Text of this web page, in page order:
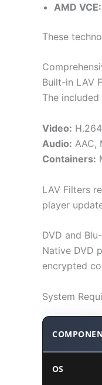
AMD VCE:
These
Built-in LAV
The
Video:
Audio: AAC,
Containers:
LAV Filters
player
DVD and
Native DVD
encrypted
System
OS